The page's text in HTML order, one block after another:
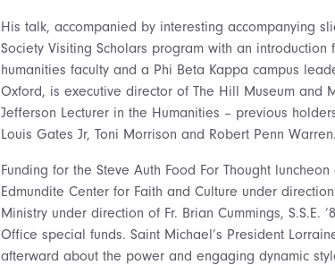
His talk, accompanied by interesting accompanying
Society Visiting Scholars program with an
humanities faculty and a Phi Beta Kappa campus
Oxford, is executive director of The Hill Museum and
Jefferson Lecturer in the Humanities – previous
Louis Gates Jr, Toni Morrison and Robert Penn Warren.
Funding for the Steve Auth Food For Thought
Edmundite Center for Faith and Culture under
Ministry under direction of Fr. Brian Cummings, S.S.E.
Office special funds. Saint Michael’s President
afterward about the power and engaging dynamic